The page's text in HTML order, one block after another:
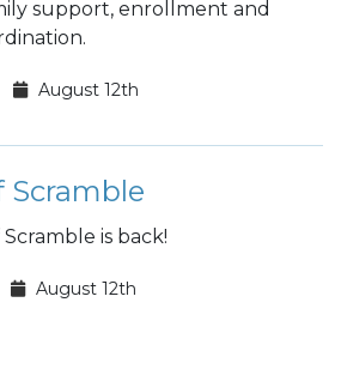
support, enrollment and
August 12th
Scramble
is back!
August 12th